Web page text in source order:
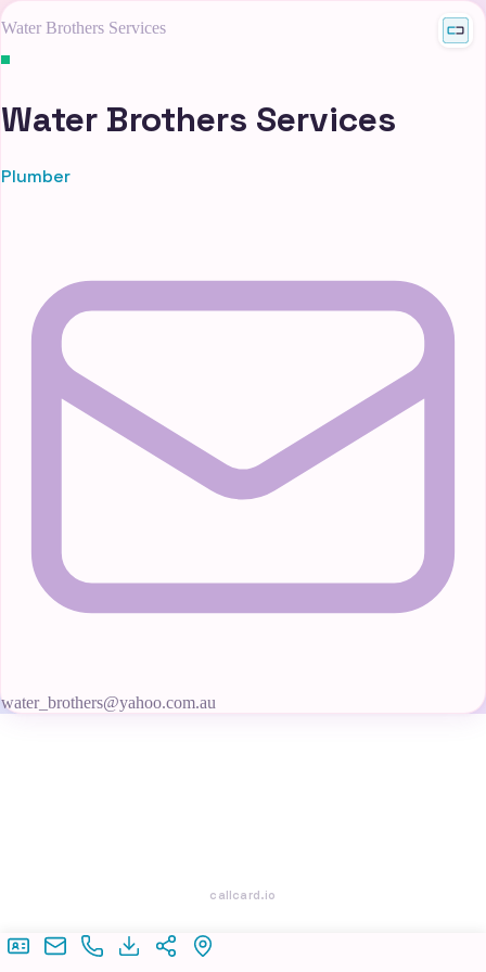
Water Brothers Services
Water Brothers Services
Plumber
water_brothers@yahoo.com.au
callcard.io